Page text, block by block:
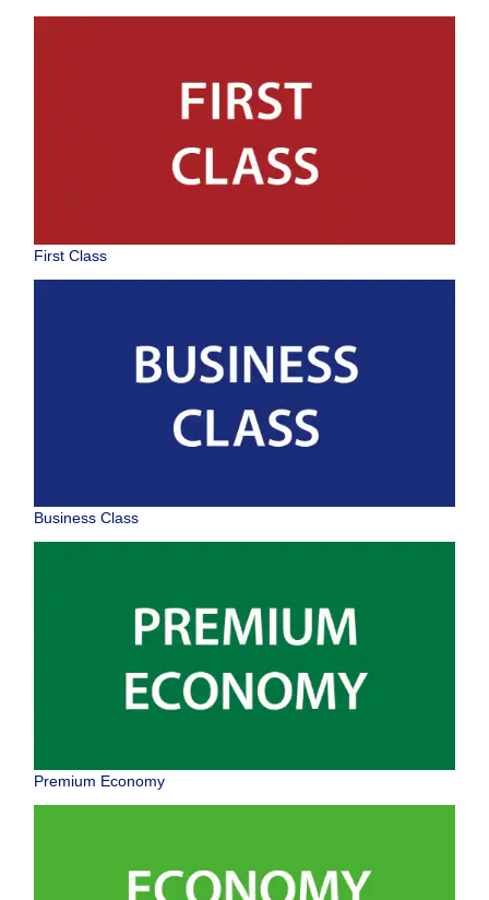
First Class
Business Class
Premium Economy